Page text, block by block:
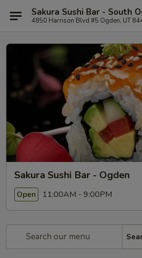
Sakura Sushi Bar - South
4850 Harrison Blvd #5 Ogden, UT
Sakura Sushi Bar - Ogden
Open 11:00AM - 9:00PM